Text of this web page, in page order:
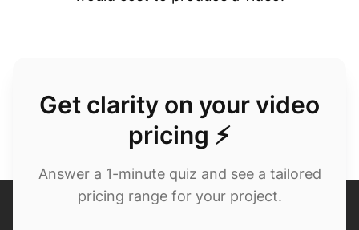
Get clarity on your video
pricing ⚡
Answer a 1-minute quiz and see a tailored
pricing range for your project.